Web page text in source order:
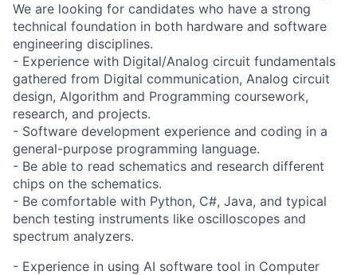
We are looking for candidates who have a strong
technical foundation in both hardware and software
engineering disciplines.
- Experience with Digital/Analog circuit fundamentals
gathered from Digital communication, Analog circuit
design, Algorithm and Programming coursework,
research, and projects.
- Software development experience and coding in a
general-purpose programming language.
- Be able to read schematics and research different
chips on the schematics.
- Be comfortable with Python, C#, Java, and typical
bench testing instruments like oscilloscopes and
spectrum analyzers.
- Experience in using AI software tool in Computer